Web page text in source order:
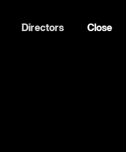
Directors Close